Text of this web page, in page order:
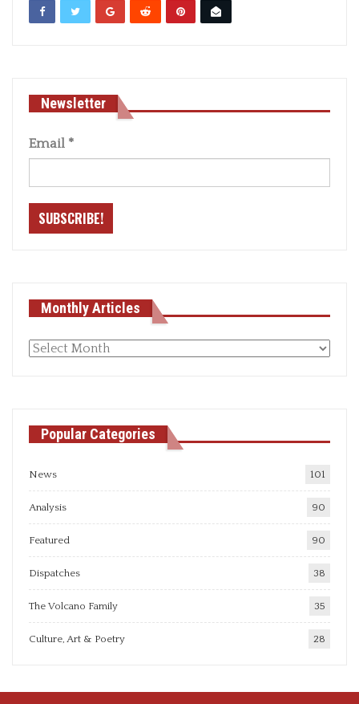
Newsletter
Email *
Monthly Articles
Monthly
Popular Categories
News 101
Analysis 90
Featured 90
Dispatches 38
The Volcano Family 35
Culture, Art & Poetry 28